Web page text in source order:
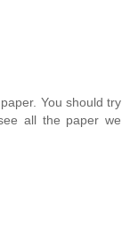
You should try
all the paper we